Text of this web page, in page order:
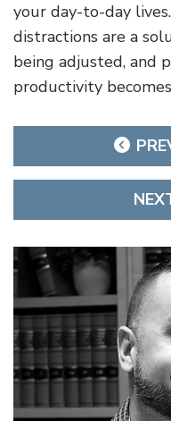
your day-to-day
distractions are a
being adjusted, and
productivity
navigation